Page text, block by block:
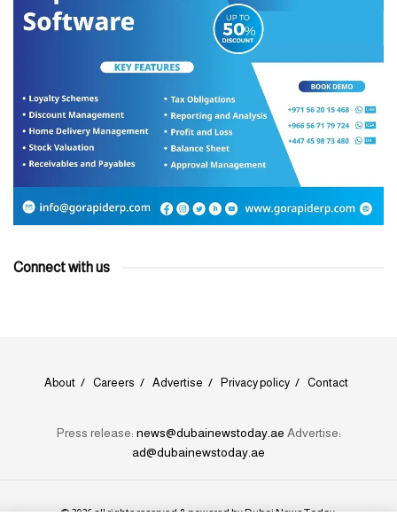
Connect with us
About Careers Advertise Privacy policy Contact
Press release: news@dubainewstoday.ae Advertise:
ad@dubainewstoday.ae
© 2026 all rights reserved & powered byDubai News Today.